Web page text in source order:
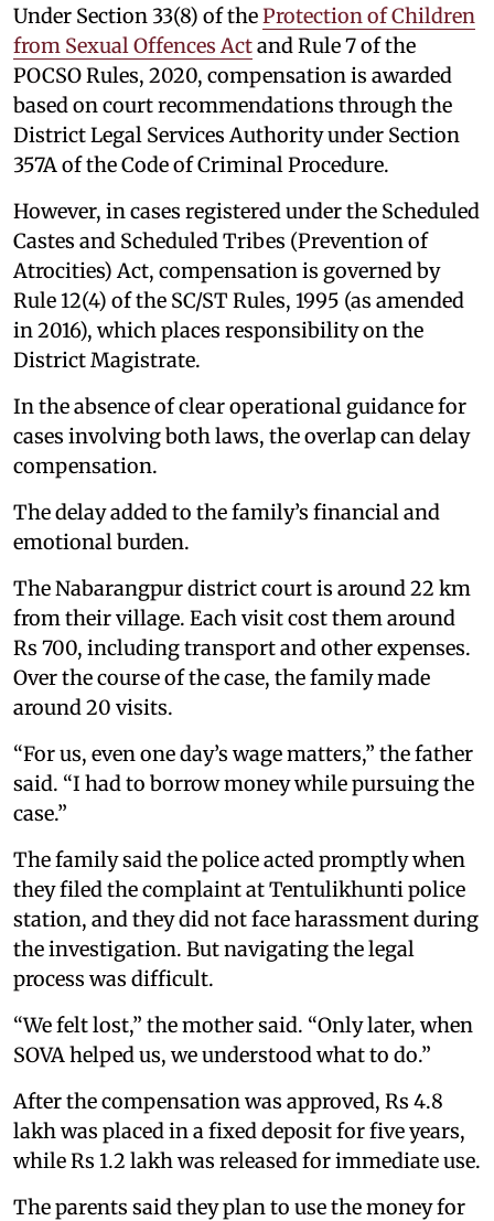
Under Section 33(8) of theProtection of Children
from Sexual Offences Actand Rule 7 of the
POCSO Rules, 2020, compensation is awarded
based on court recommendations through the
District Legal Services Authority under Section
357A of the Code of Criminal Procedure.
However, in cases registered under the Scheduled
Castes and Scheduled Tribes (Prevention of
Atrocities) Act, compensation is governed by
Rule 12(4) of the SC/ST Rules, 1995 (as amended
in 2016), which places responsibility on the
District Magistrate.
In the absence of clear operational guidance for
cases involving both laws, the overlap can delay
compensation.
The delay added to the family’s financial and
emotional burden.
The Nabarangpur district court is around 22 km
from their village. Each visit cost them around
Rs 700, including transport and other expenses.
Over the course of the case, the family made
around 20 visits.
“For us, even one day’s wage matters,” the father
said. “I had to borrow money while pursuing the
case.”
The family said the police acted promptly when
they filed the complaint at Tentulikhunti police
station, and they did not face harassment during
the investigation. But navigating the legal
process was difficult.
“We felt lost,” the mother said. “Only later, when
SOVA helped us, we understood what to do.”
After the compensation was approved, Rs 4.8
lakh was placed in a fixed deposit for five years,
while Rs 1.2 lakh was released for immediate use.
The parents said they plan to use the money for